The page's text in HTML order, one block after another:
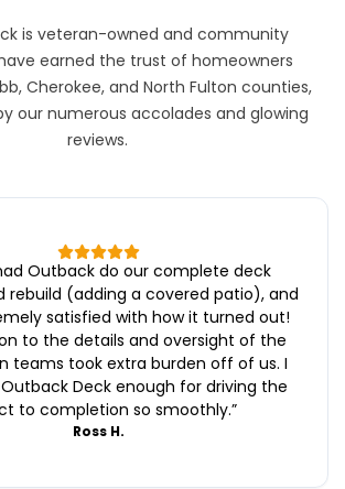
is veteran-owned and community
earned the trust of homeowners
Cherokee, and North Fulton counties,
our numerous accolades and glowing
reviews.
Outback do our complete deck
rebuild (adding a covered patio), and
satisfied with how it turned out!
to the details and oversight of the
teams took extra burden off of us. I
Deck enough for driving the
to completion so smoothly.”
Ross H.